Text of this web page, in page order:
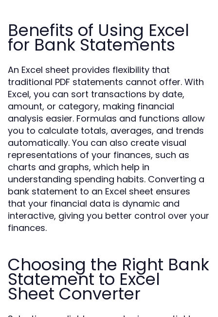
Benefits of Using Excel
for Bank Statements
An Excel sheet provides flexibility that
traditional PDF statements cannot offer. With
Excel, you can sort transactions by date,
amount, or category, making financial
analysis easier. Formulas and functions allow
you to calculate totals, averages, and trends
automatically. You can also create visual
representations of your finances, such as
charts and graphs, which help in
understanding spending habits. Converting a
bank statement to an Excel sheet ensures
that your financial data is dynamic and
interactive, giving you better control over your
finances.
Choosing the Right Bank
Statement to Excel
Sheet Converter